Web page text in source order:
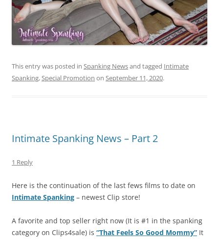
This entry was posted in Spanking Newsand tagged Intimate
Spanking,Special Promotion on September 11, 2020.
Intimate Spanking News – Part 2
1 Reply
Here is the continuation of the last fews films to date on
Intimate Spanking – newest Clip store!
A favorite and top seller right now (It is #1 in the spanking
category on Clips4sale) is “That Feels So Good Mommy” It